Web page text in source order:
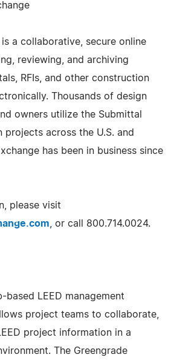
a collaborative, secure online
reviewing, and archiving
RFIs, and other construction
Thousands of design
owners utilize the Submittal
projects across the U.S. and
has been in business since
please visit
, or call 800.714.0024.
based LEED management
project teams to collaborate,
project information in a
The Greengrade